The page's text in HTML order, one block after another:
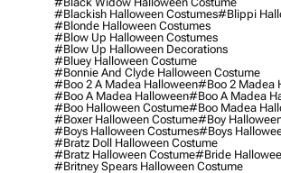
#blackish Halloween Costumes#blippi
#blonde Halloween Costumes
#blow Up Halloween Costumes
#blow Up Halloween Decorations
#bluey Halloween Costume
#bonnie And Clyde Halloween Costume
#boo 2 A Madea Halloween#boo 2 Madea
#boo A Madea Halloween#boo A Madea
#boo Halloween Costume#boo Madea
#boxer Halloween Costume#boy
#boys Halloween Costumes#boys
#bratz Doll Halloween Costume
#bratz Halloween Costume#bride
#britney Spears Halloween Costume